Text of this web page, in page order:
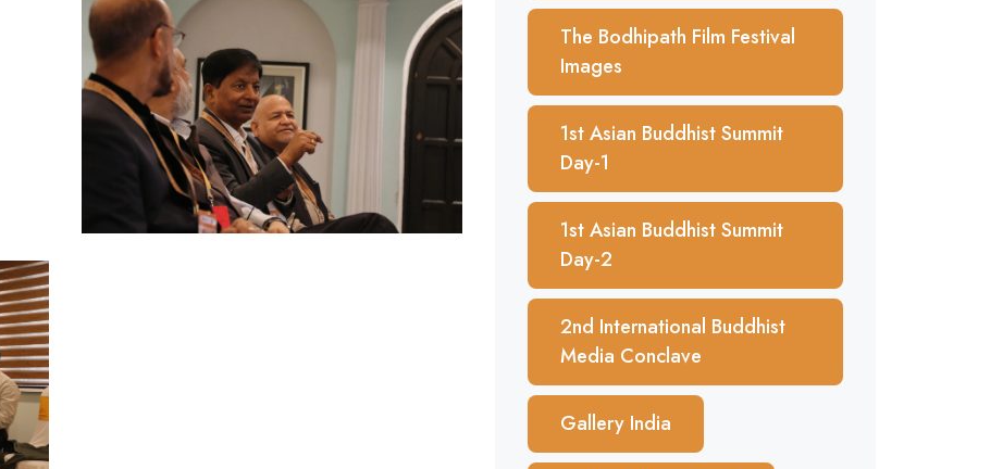
The Bodhipath Film Festival
Images
1st Asian Buddhist Summit
Day-1
1st Asian Buddhist Summit
Day-2
2nd International Buddhist
Media Conclave
Gallery India